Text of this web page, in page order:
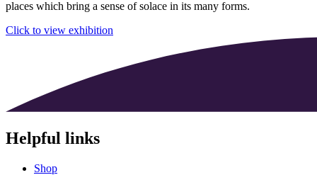
places which bring a sense of solace in its many forms.
Click to view exhibition
Helpful links
Shop